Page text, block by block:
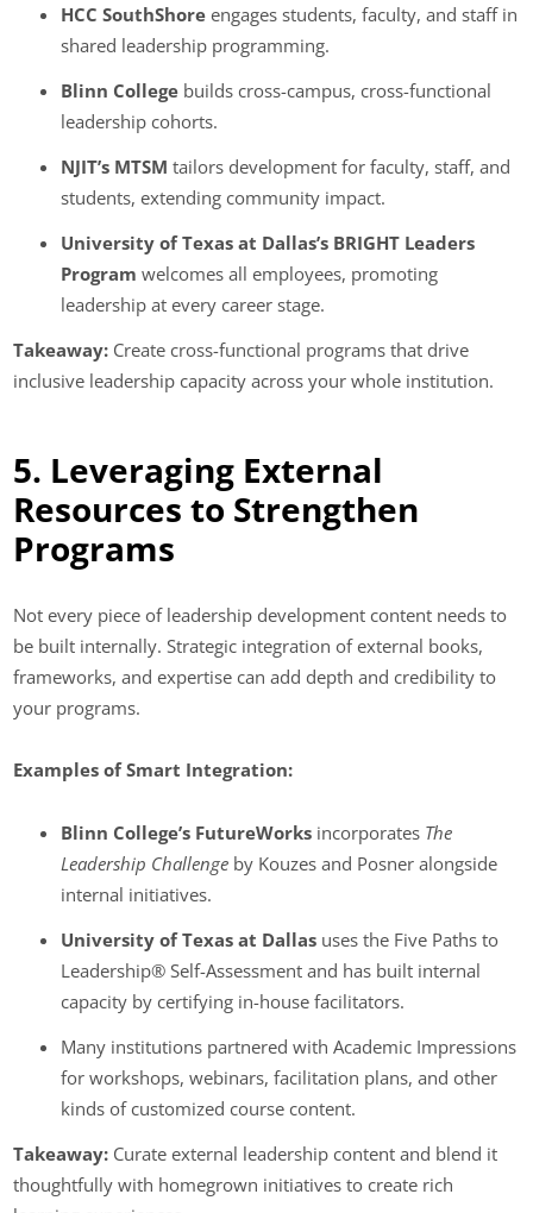
HCC SouthShore engages students, faculty, and staff in
shared leadership programming.
Blinn College builds cross-campus, cross-functional
leadership cohorts.
NJIT’s MTSM tailors development for faculty, staff, and
students, extending community impact.
University of Texas at Dallas’s BRIGHT Leaders
Program welcomes all employees, promoting
leadership at every career stage.
Takeaway: Create cross-functional programs that drive
inclusive leadership capacity across your whole institution.
5. Leveraging External
Resources to Strengthen
Programs
Not every piece of leadership development content needs to
be built internally. Strategic integration of external books,
frameworks, and expertise can add depth and credibility to
your programs.
Examples of Smart Integration:
Blinn College’s FutureWorks incorporates The
Leadership Challenge by Kouzes and Posner alongside
internal initiatives.
University of Texas at Dallas uses the Five Paths to
Leadership® Self-Assessment and has built internal
capacity by certifying in-house facilitators.
Many institutions partnered with Academic Impressions
for workshops, webinars, facilitation plans, and other
kinds of customized course content.
Takeaway: Curate external leadership content and blend it
thoughtfully with homegrown initiatives to create rich